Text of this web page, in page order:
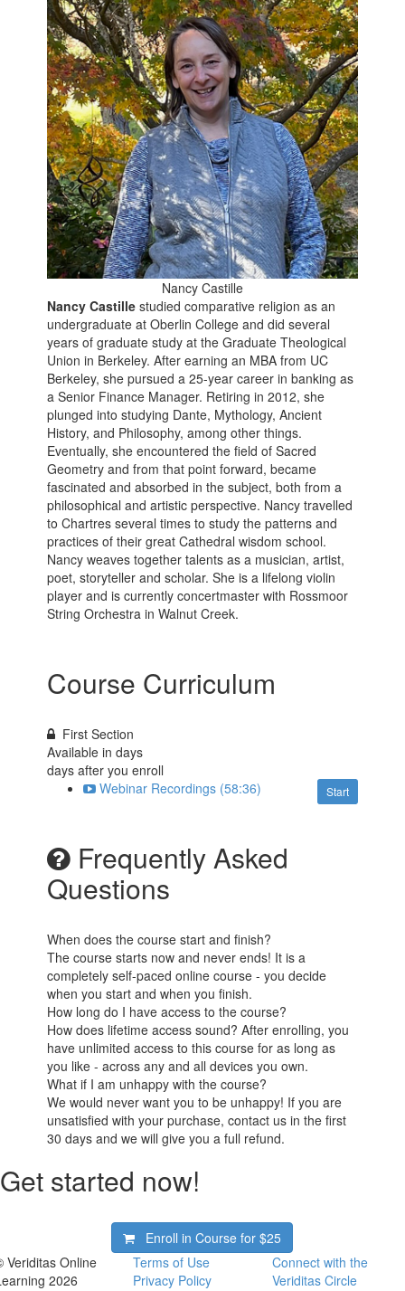
Nancy Castille
Nancy Castillestudied comparative religion as an
undergraduate at Oberlin College and did several
years of graduate study at the Graduate Theological
Union in Berkeley. After earning an MBA from UC
Berkeley, she pursued a 25-year career in banking as
a Senior Finance Manager. Retiring in 2012, she
plunged into studying Dante, Mythology, Ancient
History, and Philosophy, among other things.
Eventually, she encountered the field of Sacred
Geometry and from that point forward, became
fascinated and absorbed in the subject, both from a
philosophical and artistic perspective. Nancy travelled
to Chartres several times to study the patterns and
practices of their great Cathedral wisdom school.
Nancy weaves together talents as a musician, artist,
poet, storyteller and scholar. She is a lifelong violin
player and is currently concertmaster with Rossmoor
String Orchestra in Walnut Creek.
Course Curriculum
First Section
Available indays
days after you enroll
Start
Webinar Recordings (58:36)
Frequently Asked
Questions
When does the course start and finish?
The course starts now and never ends! It is a
completely self-paced online course - you decide
when you start and when you finish.
How long do I have access to the course?
How does lifetime access sound? After enrolling, you
have unlimited access to this course for as long as
you like - across any and all devices you own.
What if I am unhappy with the course?
We would never want you to be unhappy! If you are
unsatisfied with your purchase, contact us in the first
30 days and we will give you a full refund.
Get started now!
Enroll in Course for$25
Veriditas Online
2026
Terms of Use
Privacy Policy
Connect with the
Veriditas Circle